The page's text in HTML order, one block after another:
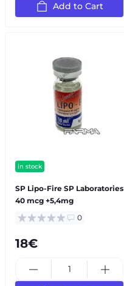
Add to Cart
in stock
SP Lipo-Fire SP Laboratories
40 mcg +5,4mg
0
18€